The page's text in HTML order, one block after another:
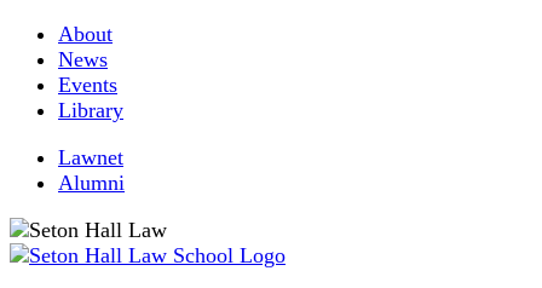
About
News
Events
Library
Lawnet
Alumni